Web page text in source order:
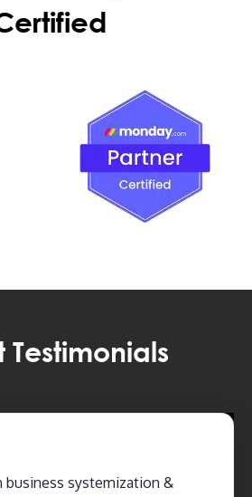
Testimonials
business systemization &